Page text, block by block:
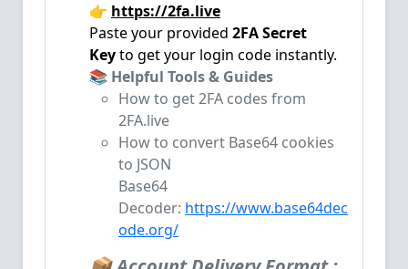
👉 https://2fa.live
Paste your provided 2FA Secret
Keyto get your login code instantly.
📚 Helpful Tools & Guides
How to get 2FA codes from
2FA.live
How to convert Base64 cookies
to JSON
Base64
Decoder: https://www.base64dec
ode.org/